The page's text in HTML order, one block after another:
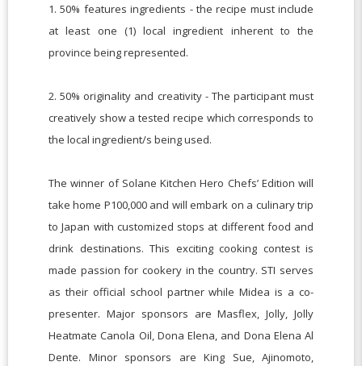
1. 50% features ingredients - the recipe must include
at least one (1) local ingredient inherent to the
province being represented.
2. 50% originality and creativity - The participant must
creatively show a tested recipe which corresponds to
the local ingredient/s being used.
The winner of Solane Kitchen Hero Chefs’ Edition will
take home P100,000 and will embark on a culinary trip
to Japan with customized stops at different food and
drink destinations. This exciting cooking contest is
made passion for cookery in the country. STI serves
as their official school partner while Midea is a co-
presenter. Major sponsors are Masflex, Jolly, Jolly
Heatmate Canola Oil, Dona Elena, and Dona Elena Al
Dente. Minor sponsors are King Sue, Ajinomoto,